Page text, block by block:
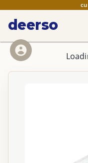
deerso